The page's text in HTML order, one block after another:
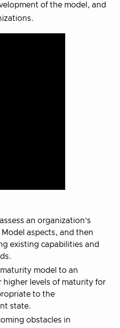
of the model, and
an organization’s
aspects, and then
existing capabilities and
model to an
higher levels of maturity for
to the
state.
obstacles in